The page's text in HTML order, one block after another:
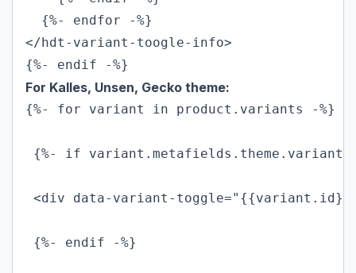
  {%- endfor -%}
</hdt-variant-toogle-info>
{%- endif -%}
For Kalles, Unsen, Gecko theme:
{%- for variant in product.variants -%}
{%- if variant.metafields.theme.variant
<div data-variant-
{%- endif -%}